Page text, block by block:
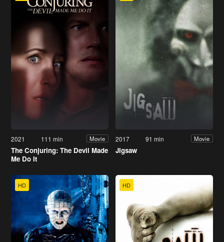
2021 111 min Movie
The Conjuring: The Devil Made
Me Do It
2017 91 min Movie
Jigsaw
HD HD